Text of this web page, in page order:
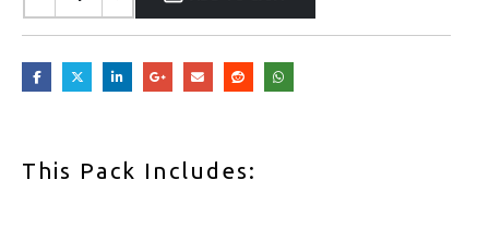
This Pack Includes: